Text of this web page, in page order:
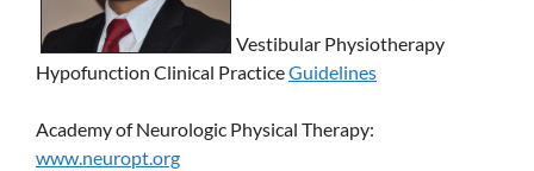
Vestibular Physiotherapy
Hypofunction Clinical PracticeGuidelines
Academy of Neurologic Physical Therapy:
www.neuropt.org